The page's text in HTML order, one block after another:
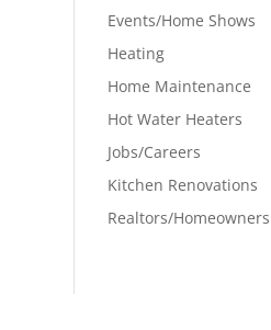
Events/Home Shows
Heating
Home Maintenance
Hot Water Heaters
Jobs/Careers
Kitchen Renovations
Realtors/Homeowners